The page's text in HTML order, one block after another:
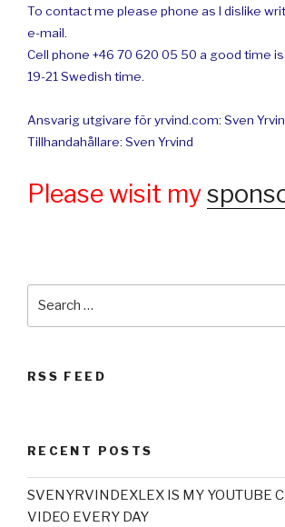
To contact me please phone as I dislike
e-mail.
Cell phone +46 70 620 05 50 a good time
19-21 Swedish time.
Ansvarig utgivare för yrvind.com: Sven
Tillhandahållare: Sven Yrvind
Please wisit my
RSS FEED
RECENT POSTS
SVENYRVINDEXLEX IS MY YOUTUBE
VIDEO EVERY DAY